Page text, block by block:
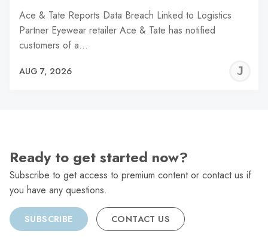
Ace & Tate Reports Data Breach Linked to Logistics
Partner Eyewear retailer Ace & Tate has notified
customers of a…
AUG 7, 2026
Ready to get started now?
Subscribe to get access to premium content or contact us if
you have any questions.
SUBSCRIBE CONTACT US